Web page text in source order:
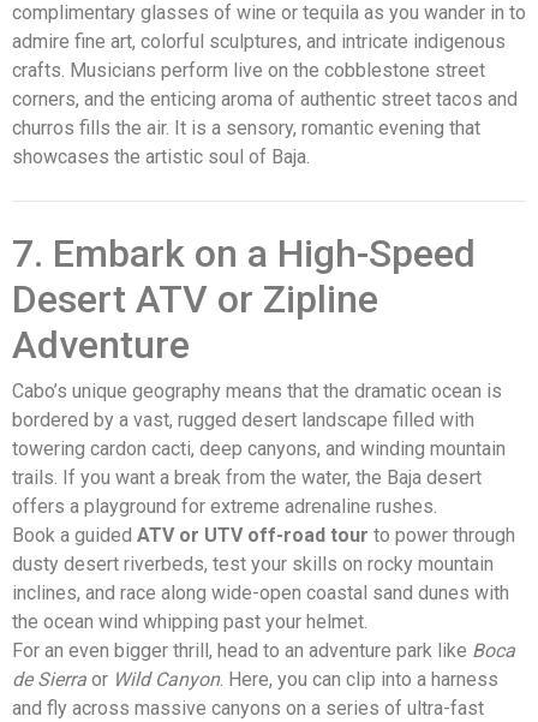
complimentary glasses of wine or tequila as you wander in to
admire fine art, colorful sculptures, and intricate indigenous
crafts. Musicians perform live on the cobblestone street
corners, and the enticing aroma of authentic street tacos and
churros fills the air. It is a sensory, romantic evening that
showcases the artistic soul of Baja.
7. Embark on a High-Speed
Desert ATV or Zipline
Adventure
Cabo’s unique geography means that the dramatic ocean is
bordered by a vast, rugged desert landscape filled with
towering cardon cacti, deep canyons, and winding mountain
trails. If you want a break from the water, the Baja desert
offers a playground for extreme adrenaline rushes.
Book a guided ATV or UTV off-road tour to power through
dusty desert riverbeds, test your skills on rocky mountain
inclines, and race along wide-open coastal sand dunes with
the ocean wind whipping past your helmet.
For an even bigger thrill, head to an adventure park like Boca
de Sierra or Wild Canyon. Here, you can clip into a harness
and fly across massive canyons on a series of ultra-fast